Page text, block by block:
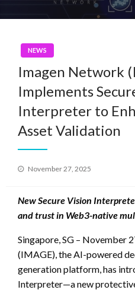
NEWS
Imagen Network
Implements
Interpreter to
Asset Validation
Posted
November 27, 2025
New Secure Vision
and trust in Web3-native
Singapore, SG – November
(IMAGE), the AI-powered
generation platform, has
Interpreter—a new